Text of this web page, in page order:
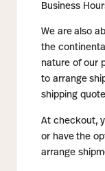
Business
We are also
the
nature of our
to arrange
shipping
At checkout,
or have the
arrange